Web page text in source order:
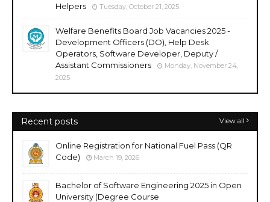
Helpers
Tuesday, October 21, 2025
Welfare Benefits Board Job Vacancies 2025 -
Development Officers (DO), Help Desk
Operators, Software Developer, Deputy /
Assistant Commissioners
Monday, November 24,
2025
Recent posts View all
Online Registration for National Fuel Pass (QR
Code)
March 19, 2026
Bachelor of Software Engineering 2025 in Open
University (Degree Course